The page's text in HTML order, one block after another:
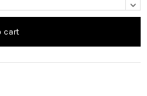
cart